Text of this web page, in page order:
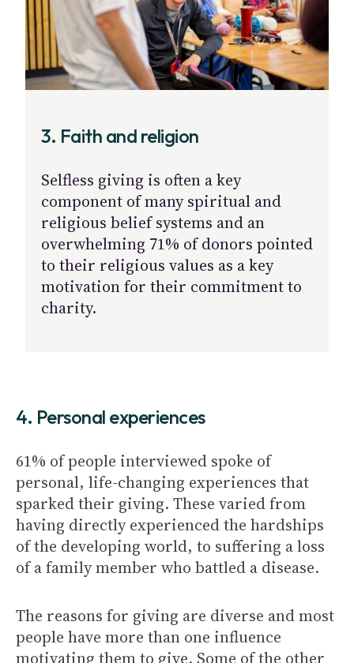
3. Faith and religion
Selfless giving is often a key
component of many spiritual and
religious belief systems and an
overwhelming 71% of donors pointed
to their religious values as a key
motivation for their commitment to
charity.
4. Personal experiences
61% of people interviewed spoke of
personal, life-changing experiences that
sparked their giving. These varied from
having directly experienced the hardships
of the developing world, to suffering a loss
of a family member who battled a disease.
The reasons for giving are diverse and most
people have more than one influence
motivating them to give. Some of the other